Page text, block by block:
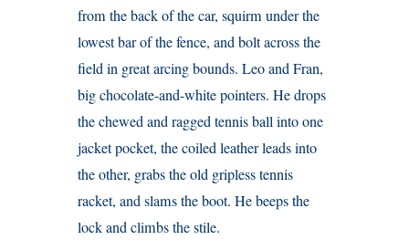
from the back of the car, squirm under the
lowest bar of the fence, and bolt across the
field in great arcing bounds. Leo and Fran,
big chocolate-and-white pointers. He drops
the chewed and ragged tennis ball into one
jacket pocket, the coiled leather leads into
the other, grabs the old gripless tennis
racket, and slams the boot. He beeps the
lock and climbs the stile.